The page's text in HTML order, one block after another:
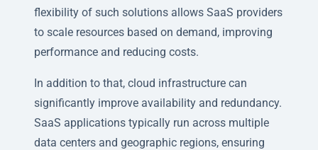
flexibility of such solutions allows SaaS providers
to scale resources based on demand, improving
performance and reducing costs.
In addition to that, cloud infrastructure can
significantly improve availability and redundancy.
SaaS applications typically run across multiple
data centers and geographic regions, ensuring